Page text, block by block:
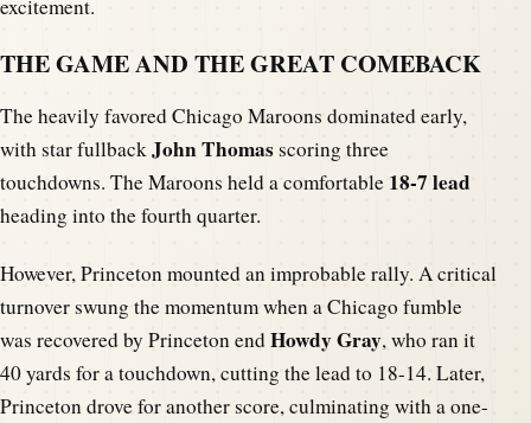
excitement.
THE GAME AND THE GREAT COMEBACK
The heavily favored Chicago Maroons dominated early,
with star fullbackJohn Thomasscoring three
touchdowns. The Maroons held a comfortable 18-7 lead
heading into the fourth quarter.
However, Princeton mounted an improbable rally. A critical
turnover swung the momentum when a Chicago fumble
was recovered by Princeton endHowdy Gray, who ran it
40 yards for a touchdown, cutting the lead to 18-14. Later,
Princeton drove for another score, culminating with a one-